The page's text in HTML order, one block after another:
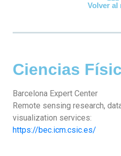
Volver al
Ciencias
Barcelona Expert Center
Remote sensing research,
visualization services:
https://bec.icm.csic.es/